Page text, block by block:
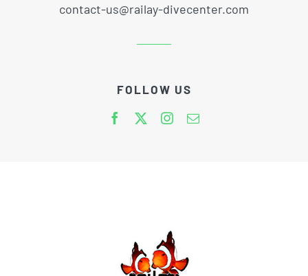
contact-us@railay-divecenter.com
FOLLOW US